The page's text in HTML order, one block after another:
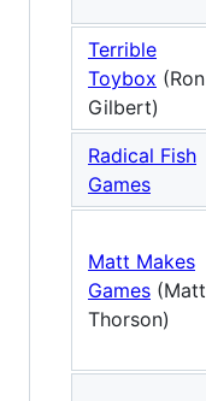
Terrible
Toybox (Ron
Gilbert)
Radical Fish
Games
Matt Makes
Games (Matt
Thorson)